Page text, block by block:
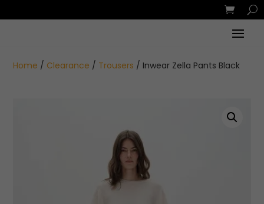
Home / Clearance / Trousers / Inwear Zella Pants Black